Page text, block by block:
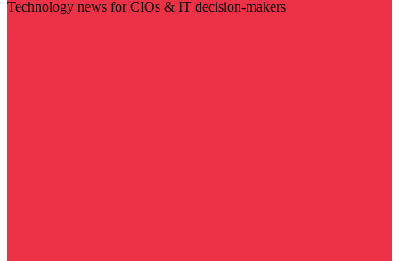
Technology news for CIOs & IT decision-makers